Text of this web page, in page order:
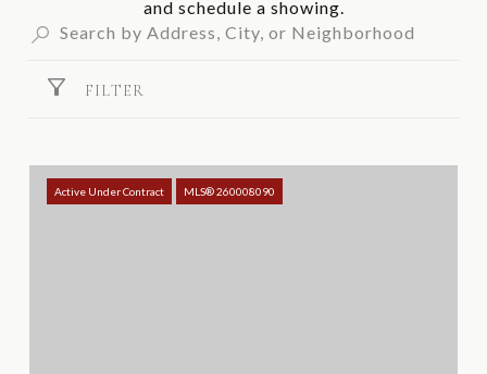
FILTER
Active Under Contract MLS® 260008090